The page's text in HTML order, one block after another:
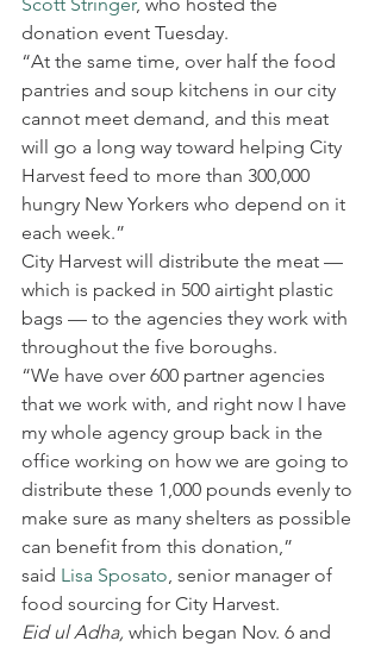
donation event Tuesday.
“At the same time, over half the food
pantries and soup kitchens in our city
cannot meet demand, and this meat
will go a long way toward helping City
Harvest feed to more than 300,000
hungry New Yorkers who depend on it
each week.”
City Harvest will distribute the meat —
which is packed in 500 airtight plastic
bags — to the agencies they work with
throughout the five boroughs.
“We have over 600 partner agencies
that we work with, and right now I have
my whole agency group back in the
office working on how we are going to
distribute these 1,000 pounds evenly to
make sure as many shelters as possible
can benefit from this donation,”
said Lisa Sposato, senior manager of
food sourcing for City Harvest.
Eid ul Adha, which began Nov. 6 and